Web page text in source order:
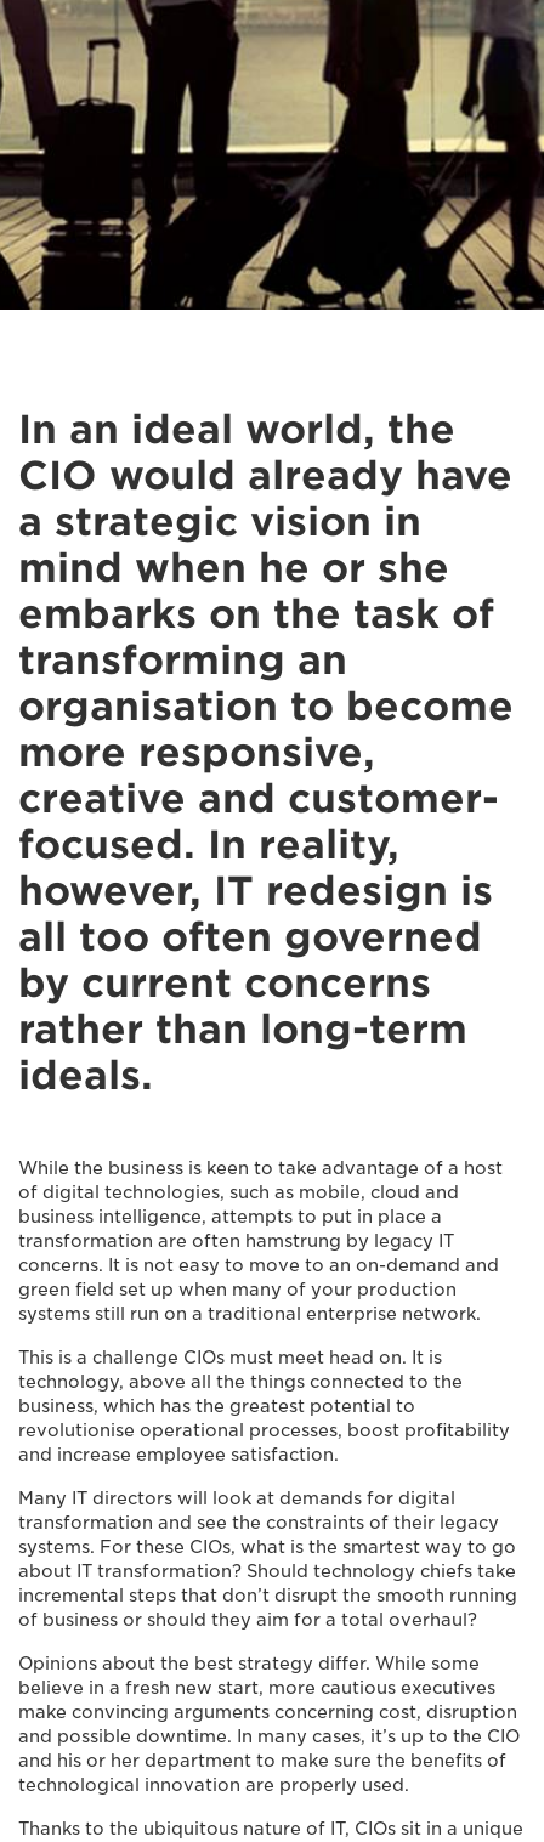
In an ideal world, the
CIO would already have
a strategic vision in
mind when he or she
embarks on the task of
transforming an
organisation to become
more responsive,
creative and customer-
focused. In reality,
however, IT redesign is
all too often governed
by current concerns
rather than long-term
ideals.
While the business is keen to take advantage of a host
of digital technologies, such as mobile, cloud and
business intelligence, attempts to put in place a
transformation are often hamstrung by legacy IT
concerns. It is not easy to move to an on-demand and
green field set up when many of your production
systems still run on a traditional enterprise network.
This is a challenge CIOs must meet head on. It is
technology, above all the things connected to the
business, which has the greatest potential to
revolutionise operational processes, boost profitability
and increase employee satisfaction.
Many IT directors will look at demands for digital
transformation and see the constraints of their legacy
systems. For these CIOs, what is the smartest way to go
about IT transformation? Should technology chiefs take
incremental steps that don’t disrupt the smooth running
of business or should they aim for a total overhaul?
Opinions about the best strategy differ. While some
believe in a fresh new start, more cautious executives
make convincing arguments concerning cost, disruption
and possible downtime. In many cases, it’s up to the CIO
and his or her department to make sure the benefits of
technological innovation are properly used.
Thanks to the ubiquitous nature of IT, CIOs sit in a unique